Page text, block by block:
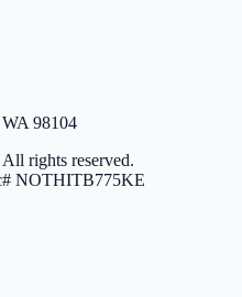
98104
rights reserved.
NOTHITB775KE